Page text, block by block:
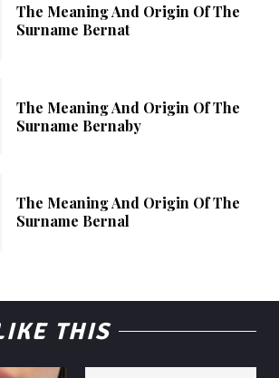
The Meaning And Origin Of The
Surname Bernat
The Meaning And Origin Of The
Surname Bernaby
The Meaning And Origin Of The
Surname Bernal
THIS